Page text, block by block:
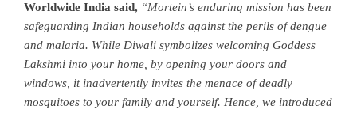
Worldwide India said, “Mortein’s enduring mission has been
safeguarding Indian households against the perils of dengue
and malaria. While Diwali symbolizes welcoming Goddess
Lakshmi into your home, by opening your doors and
windows, it inadvertently invites the menace of deadly
mosquitoes to your family and yourself. Hence, we introduced